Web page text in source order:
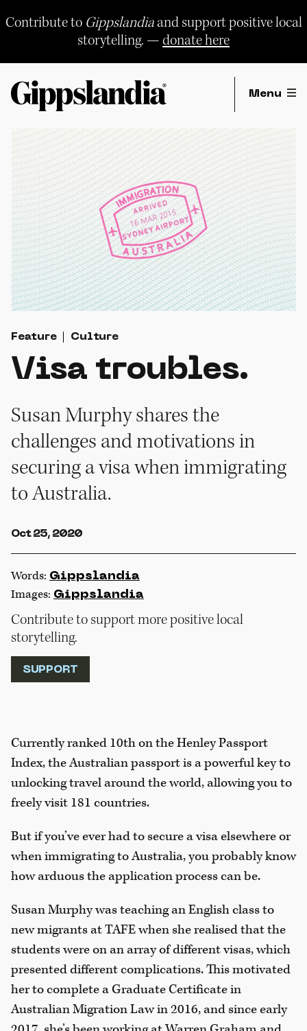
Contribute to Gippslandiaand support positive local
storytelling. —donate here
Menu
Feature Culture
Visa troubles.
Susan Murphy shares the
challenges and motivations in
securing a visa when immigrating
to Australia.
Oct 25, 2020
Words: Gippslandia
Images: Gippslandia
Contribute to support more positive local
storytelling.
SUPPORT
Currently ranked 10th on the Henley Passport
Index, the Australian passport is a powerful key to
unlocking travel around the world, allowing you to
freely visit 181 countries.
But if you’ve ever had to secure a visa elsewhere or
when immigrating to Australia, you probably know
how arduous the application process can be.
Susan Murphy was teaching an English class to
new migrants at TAFE when she realised that the
students were on an array of different visas, which
presented different complications. This motivated
her to complete a Graduate Certificate in
Australian Migration Law in 2016, and since early